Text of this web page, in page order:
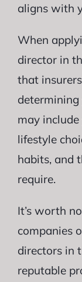
aligns with
When
director in
that
determining
may
lifestyle
habits, and
require.
It’s worth
companies
directors in
reputable